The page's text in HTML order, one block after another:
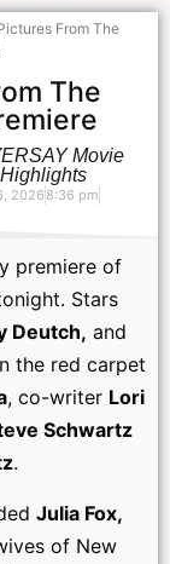
From The
The
Movie
2026 8:36 pm
premiere of
Stars
Deutch, and
the red carpet
, co-writer Lori
Schwartz
.
Julia Fox,
of New